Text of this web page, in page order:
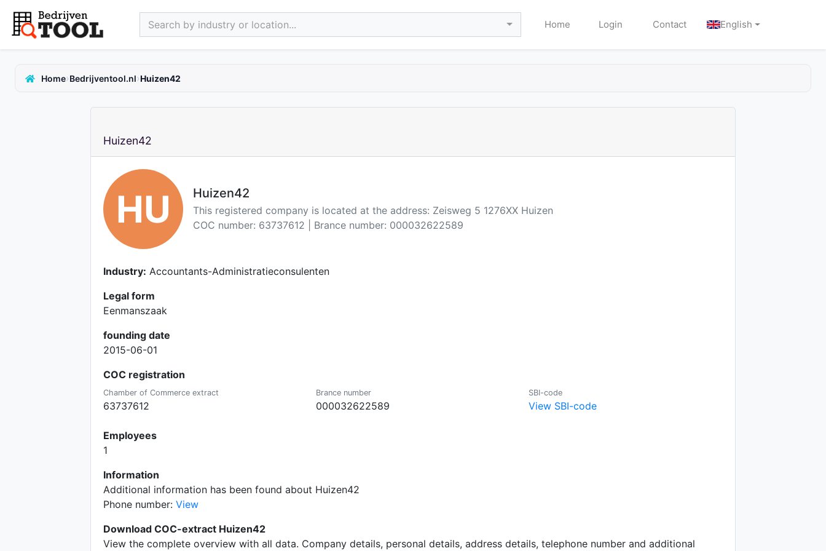
Search by industry or location... Home Login Contact English
Home›Bedrijventool.nl›Huizen42
Huizen42
HU Huizen42
This registered company is located at the address: Zeisweg 5 1276XX Huizen
COC number: 63737612 | Brance number: 000032622589
Industry: Accountants-Administratieconsulenten
Legal form
Eenmanszaak
founding date
2015-06-01
COC registration
Chamber of Commerce extract
63737612
Brance number
000032622589
SBI-code
View SBI-code
Employees
1
Information
Additional information has been found about Huizen42
Phone number: View
Download COC-extract Huizen42
View the complete overview with all data. Company details, personal details, address details, telephone number and additional